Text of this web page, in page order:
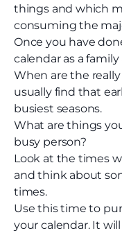
things and which
consuming the
Once you have
calendar as a
When are the really
usually find that
busiest seasons.
What are things
busy person?
Look at the times
and think about
times.
Use this time to
your calendar. It